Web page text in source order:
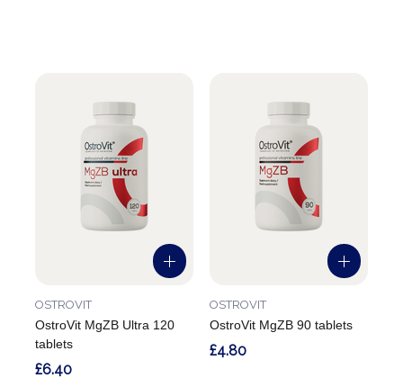
OstroVit MgZB Ultra 120
tablets
OSTROVIT
£6.40
OstroVit MgZB 90 tablets
OSTROVIT
£4.80